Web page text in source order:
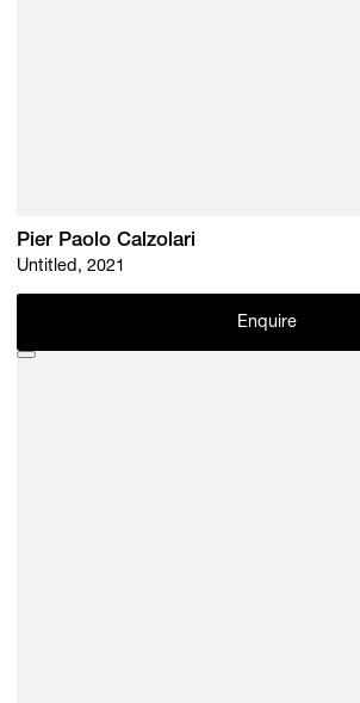
Pier Paolo Calzolari
Untitled, 2021
Enquire